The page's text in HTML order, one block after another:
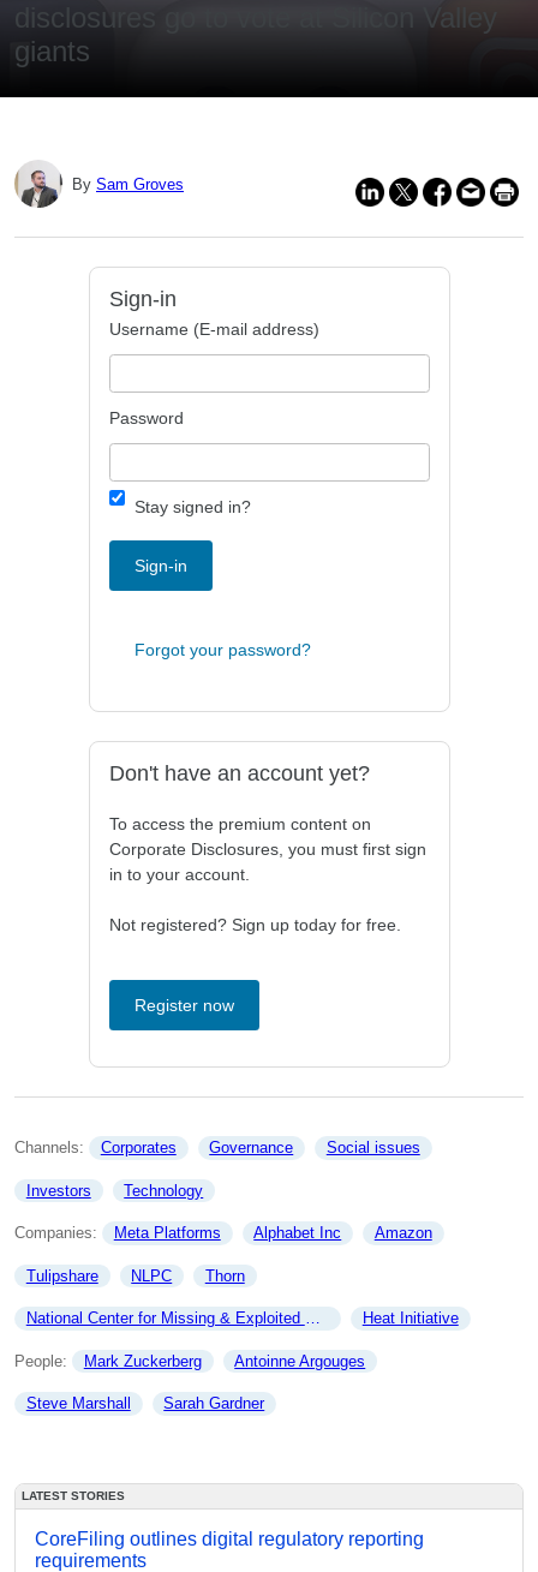
disclosures go to vote at Silicon Valley
giants
By Sam Groves
Sign-in
Username (E-mail address)
Password
Stay signed in?
Sign-in
Forgot your password?
Don't have an account yet?
To access the premium content on
Corporate Disclosures, you must first sign
in to your account.
Not registered? Sign up today for free.
Register now
Channels: Corporates Governance Social issues
Investors Technology
Companies: Meta Platforms Alphabet Inc Amazon
Tulipshare NLPC Thorn
National Center for Missing & Exploited Children Heat Initiative
People: Mark Zuckerberg Antoinne Argouges
Steve Marshall Sarah Gardner
LATEST STORIES
CoreFiling outlines digital regulatory reporting
requirements